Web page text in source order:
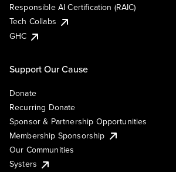
Responsible AI Certification (RAIC)
Tech Collabs
GHC
Support Our Cause
Donate
Recurring Donate
Sponsor & Partnership Opportunities
Membership Sponsorship
Our Communities
Systers